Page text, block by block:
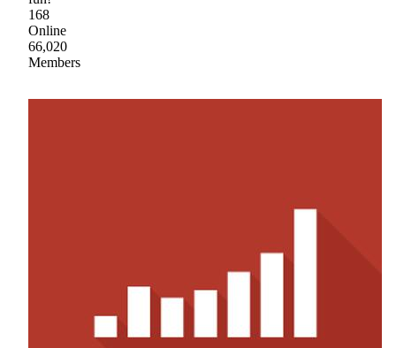
168
Online
66,020
Members